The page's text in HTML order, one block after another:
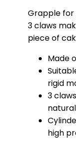
Grapple for
3 claws
piece of
Made
rigid
3
high